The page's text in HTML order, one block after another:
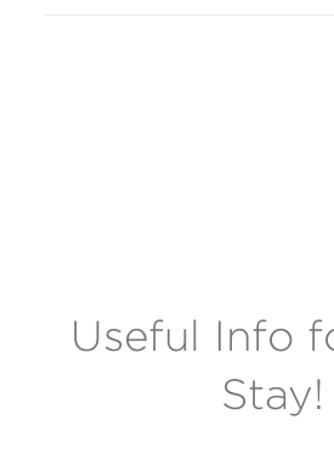
Useful Info
Stay!